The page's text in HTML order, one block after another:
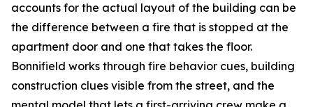
accounts for the actual layout of the building can be
the difference between a fire that is stopped at the
apartment door and one that takes the floor.
Bonnifield works through fire behavior cues, building
construction clues visible from the street, and the